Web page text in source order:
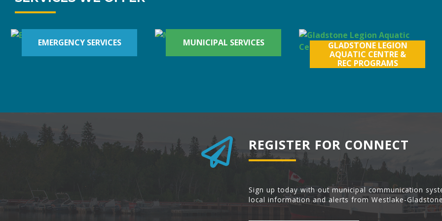
EMERGENCY SERVICES MUNICIPAL SERVICES
GLADSTONE LEGION
AQUATIC CENTRE &
REC PROGRAMS
REGISTER FOR CONNECT
Sign up today with out municipal communication
local information and alerts from Westlake-